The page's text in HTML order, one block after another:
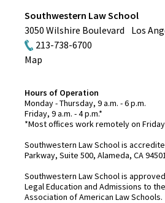
Southwestern Law School
3050 Wilshire Boulevard
Los
213-738-6700
Map
Hours of Operation
Monday - Thursday, 9 a.m. - 6 p.m.
Friday, 9 a.m. - 4 p.m.*
*Most offices work remotely on
Southwestern Law School is
Parkway, Suite 500, Alameda, CA
Southwestern Law School is
Legal Education and Admissions to
Association of American Law Schools.